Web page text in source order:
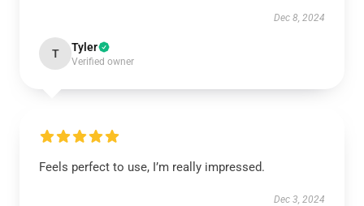
Dec 8, 2024
T Tyler
Verified owner
Feels perfect to use, I’m really impressed.
Dec 3, 2024